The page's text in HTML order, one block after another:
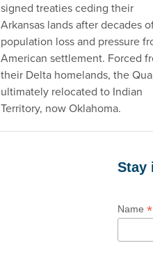
signed treaties ceding their
Arkansas lands after decades
population loss and pressure
American settlement. Forced
their Delta homelands, the
ultimately relocated to Indian
Territory, now Oklahoma.
Stay
Name *